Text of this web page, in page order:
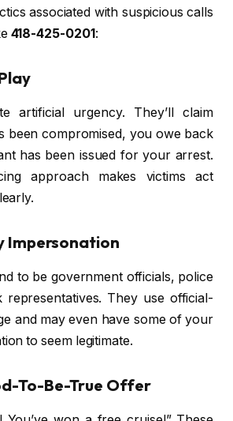
associated with suspicious calls
418-425-0201 :
artificial urgency. They’ll claim
been compromised, you owe back
has been issued for your arrest.
approach makes victims act
Impersonation
to be government officials, police
They use official-
and may even have some of your
to seem legitimate.
To-Be-True Offer